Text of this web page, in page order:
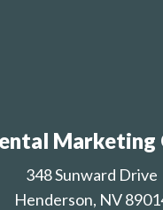
Marketing
348 Sunward Drive
Henderson, NV